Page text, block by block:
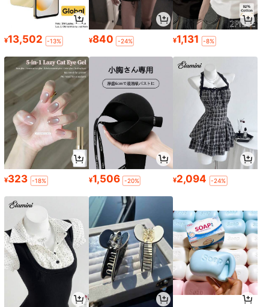
¥13,502 -13% ¥840 -24% ¥1,131 -8%
¥323 -18% ¥1,506 -20% ¥2,094 -24%